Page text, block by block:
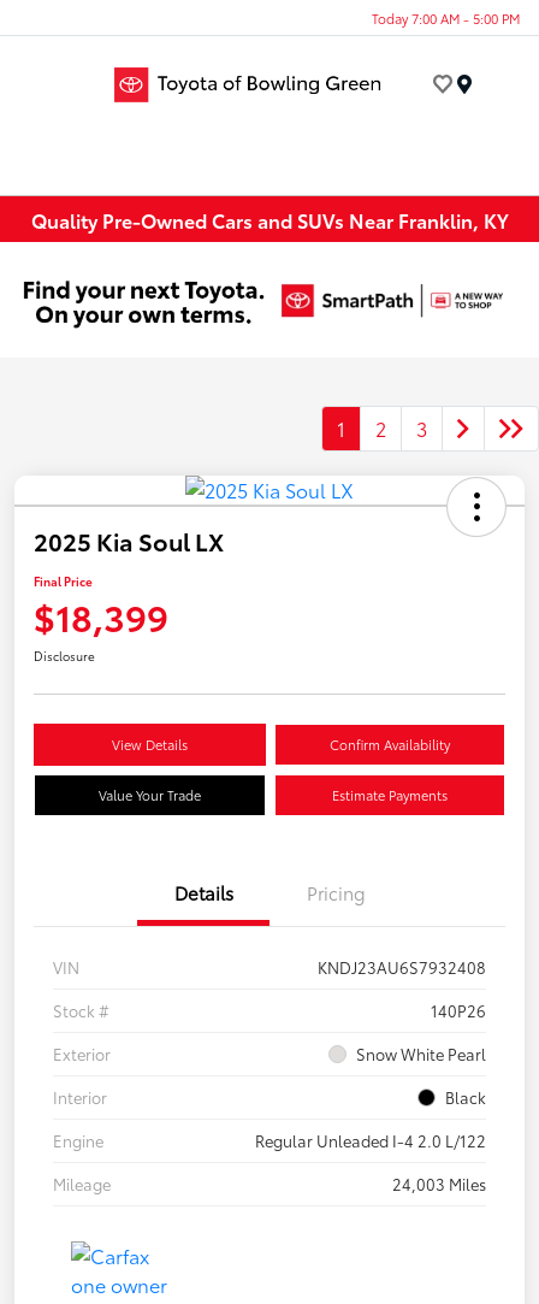
Today 7:00 AM - 5:00 PM
Quality Pre-Owned Cars and SUVs Near Franklin, KY
1 2 3
2025 Kia Soul LX
Final Price
$18,399
Disclosure
View Details Confirm Availability
Value Your Trade Estimate Payments
Details Pricing
VIN
KNDJ23AU6S7932408
Stock #
140P26
Exterior
Snow White Pearl
Interior
Black
Engine
Regular Unleaded I-4 2.0 L/122
Mileage
24,003 Miles